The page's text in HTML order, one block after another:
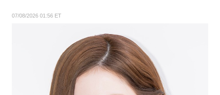
07/08/2026 01:56 ET